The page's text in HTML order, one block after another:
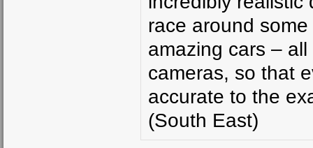
race around
amazing cars –
cameras, so that
accurate to the
(South East)